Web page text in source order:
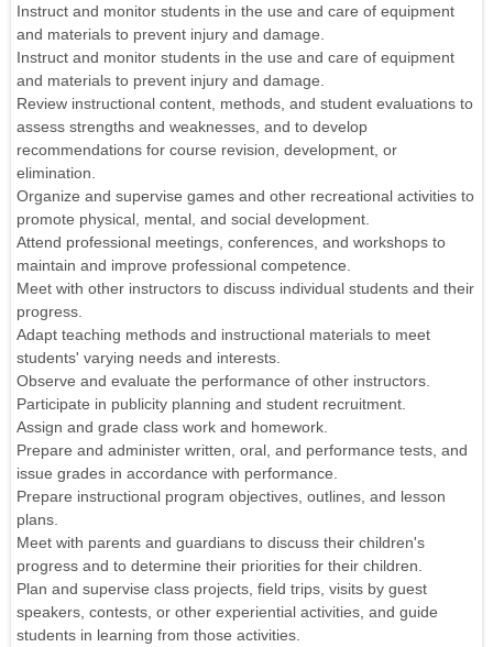
Instruct and monitor students in the use and care of equipment
and materials to prevent injury and damage.
Instruct and monitor students in the use and care of equipment
and materials to prevent injury and damage.
Review instructional content, methods, and student evaluations to
assess strengths and weaknesses, and to develop
recommendations for course revision, development, or
elimination.
Organize and supervise games and other recreational activities to
promote physical, mental, and social development.
Attend professional meetings, conferences, and workshops to
maintain and improve professional competence.
Meet with other instructors to discuss individual students and their
progress.
Adapt teaching methods and instructional materials to meet
students' varying needs and interests.
Observe and evaluate the performance of other instructors.
Participate in publicity planning and student recruitment.
Assign and grade class work and homework.
Prepare and administer written, oral, and performance tests, and
issue grades in accordance with performance.
Prepare instructional program objectives, outlines, and lesson
plans.
Meet with parents and guardians to discuss their children's
progress and to determine their priorities for their children.
Plan and supervise class projects, field trips, visits by guest
speakers, contests, or other experiential activities, and guide
students in learning from those activities.